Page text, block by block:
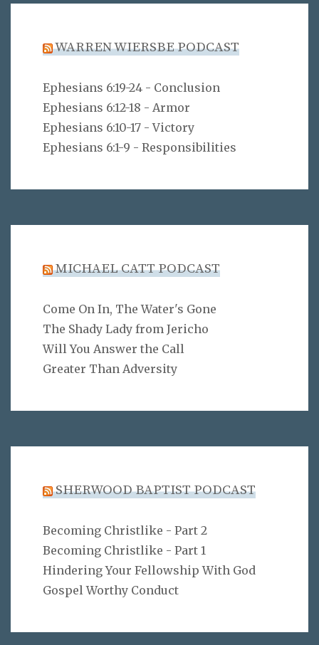
WARREN WIERSBE PODCAST
Ephesians 6:19-24 - Conclusion
Ephesians 6:12-18 - Armor
Ephesians 6:10-17 - Victory
Ephesians 6:1-9 - Responsibilities
MICHAEL CATT PODCAST
Come On In, The Water's Gone
The Shady Lady from Jericho
Will You Answer the Call
Greater Than Adversity
SHERWOOD BAPTIST PODCAST
Becoming Christlike - Part 2
Becoming Christlike - Part 1
Hindering Your Fellowship With God
Gospel Worthy Conduct